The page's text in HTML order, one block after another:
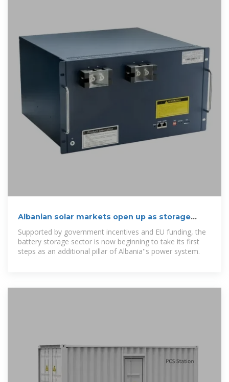
Albanian solar markets open up as storage
Supported by government incentives and EU funding, the
battery storage sector is now beginning to take its first
steps as an additional pillar of Albania''s power system.